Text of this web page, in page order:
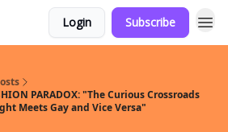
Login Subscribe
PARADOX: "The Curious Crossroads
Meets Gay and Vice Versa"